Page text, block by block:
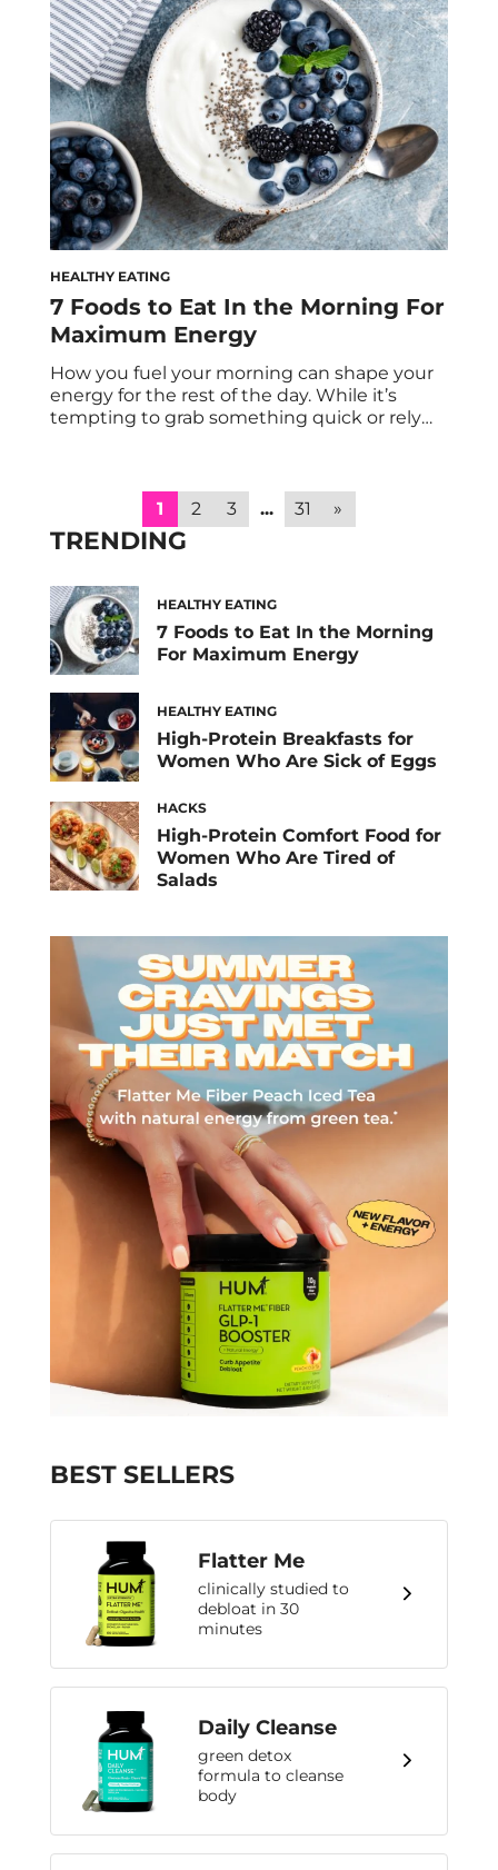
protein meals, which makes hitting your
daily protein goals feel overwhelming and
nearly impossible. […]
HEALTHY EATING
7 Foods to Eat In the Morning For
Maximum Energy
How you fuel your morning can shape your
energy for the rest of the day. While it’s
tempting to grab something quick or rely
fasting overnight, your body needs a variety
of nutrients to replenish energy and
stabilize […]
1 2 3 ... 31 »
TRENDING
HEALTHY EATING
7 Foods to Eat In the Morning
For Maximum Energy
HEALTHY EATING
High-Protein Breakfasts for
Women Who Are Sick of Eggs
HACKS
High-Protein Comfort Food for
Women Who Are Tired of
Salads
BEST SELLERS
Flatter Me
clinically studied to
debloat in 30
minutes
Daily Cleanse
green detox
formula to cleanse
body